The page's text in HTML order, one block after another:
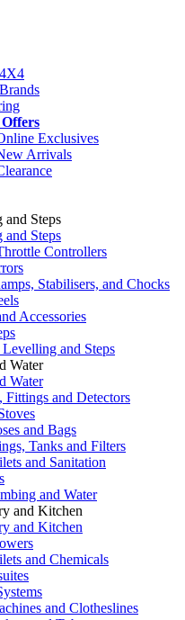
Exclusives
Arrivals
Steps
Steps
Controllers
Stabilisers, and Chocks
Accessories
and Steps
Water
Water
Fittings and Detectors
and Bags
Tanks and Filters
and Sanitation
and Water
and Kitchen
and Kitchen
and Chemicals
and Clotheslines